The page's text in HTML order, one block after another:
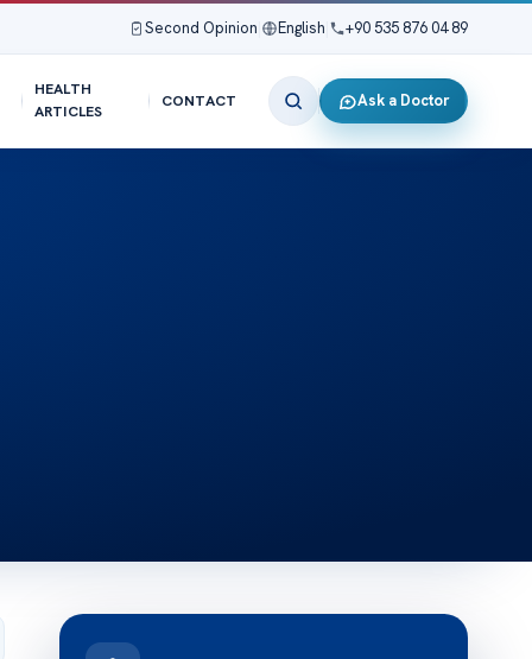
Second Opinion English +90 535 876 04 89
HEALTH
ARTICLES
CONTACT Ask a Doctor